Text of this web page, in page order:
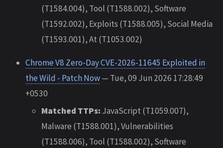
(T1584.004), Tool (T1588.002), Software
(T1592.002), Exploits (T1588.005), Social Media
(T1593.001), At (T1053.002)
Chrome V8 Zero-Day CVE-2026-11645 Exploited in
the Wild - Patch Now— Tue, 09 Jun 2026 17:28:49
+0530
Matched TTPs: JavaScript (T1059.007),
Malware (T1588.001), Vulnerabilities
(T1588.006), Tool (T1588.002), Software